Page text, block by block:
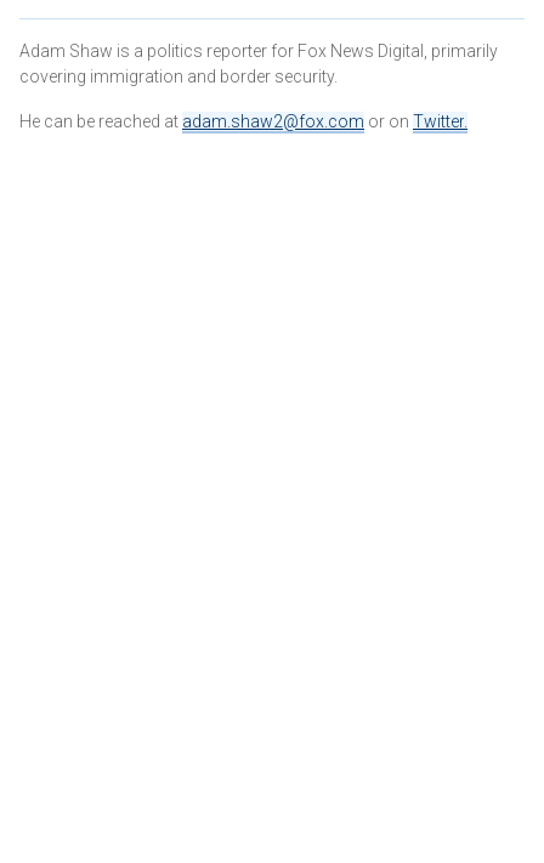
Adam Shaw is a politics reporter for Fox News Digital, primarily
covering immigration and border security.
He can be reached at adam.shaw2@fox.com or on Twitter